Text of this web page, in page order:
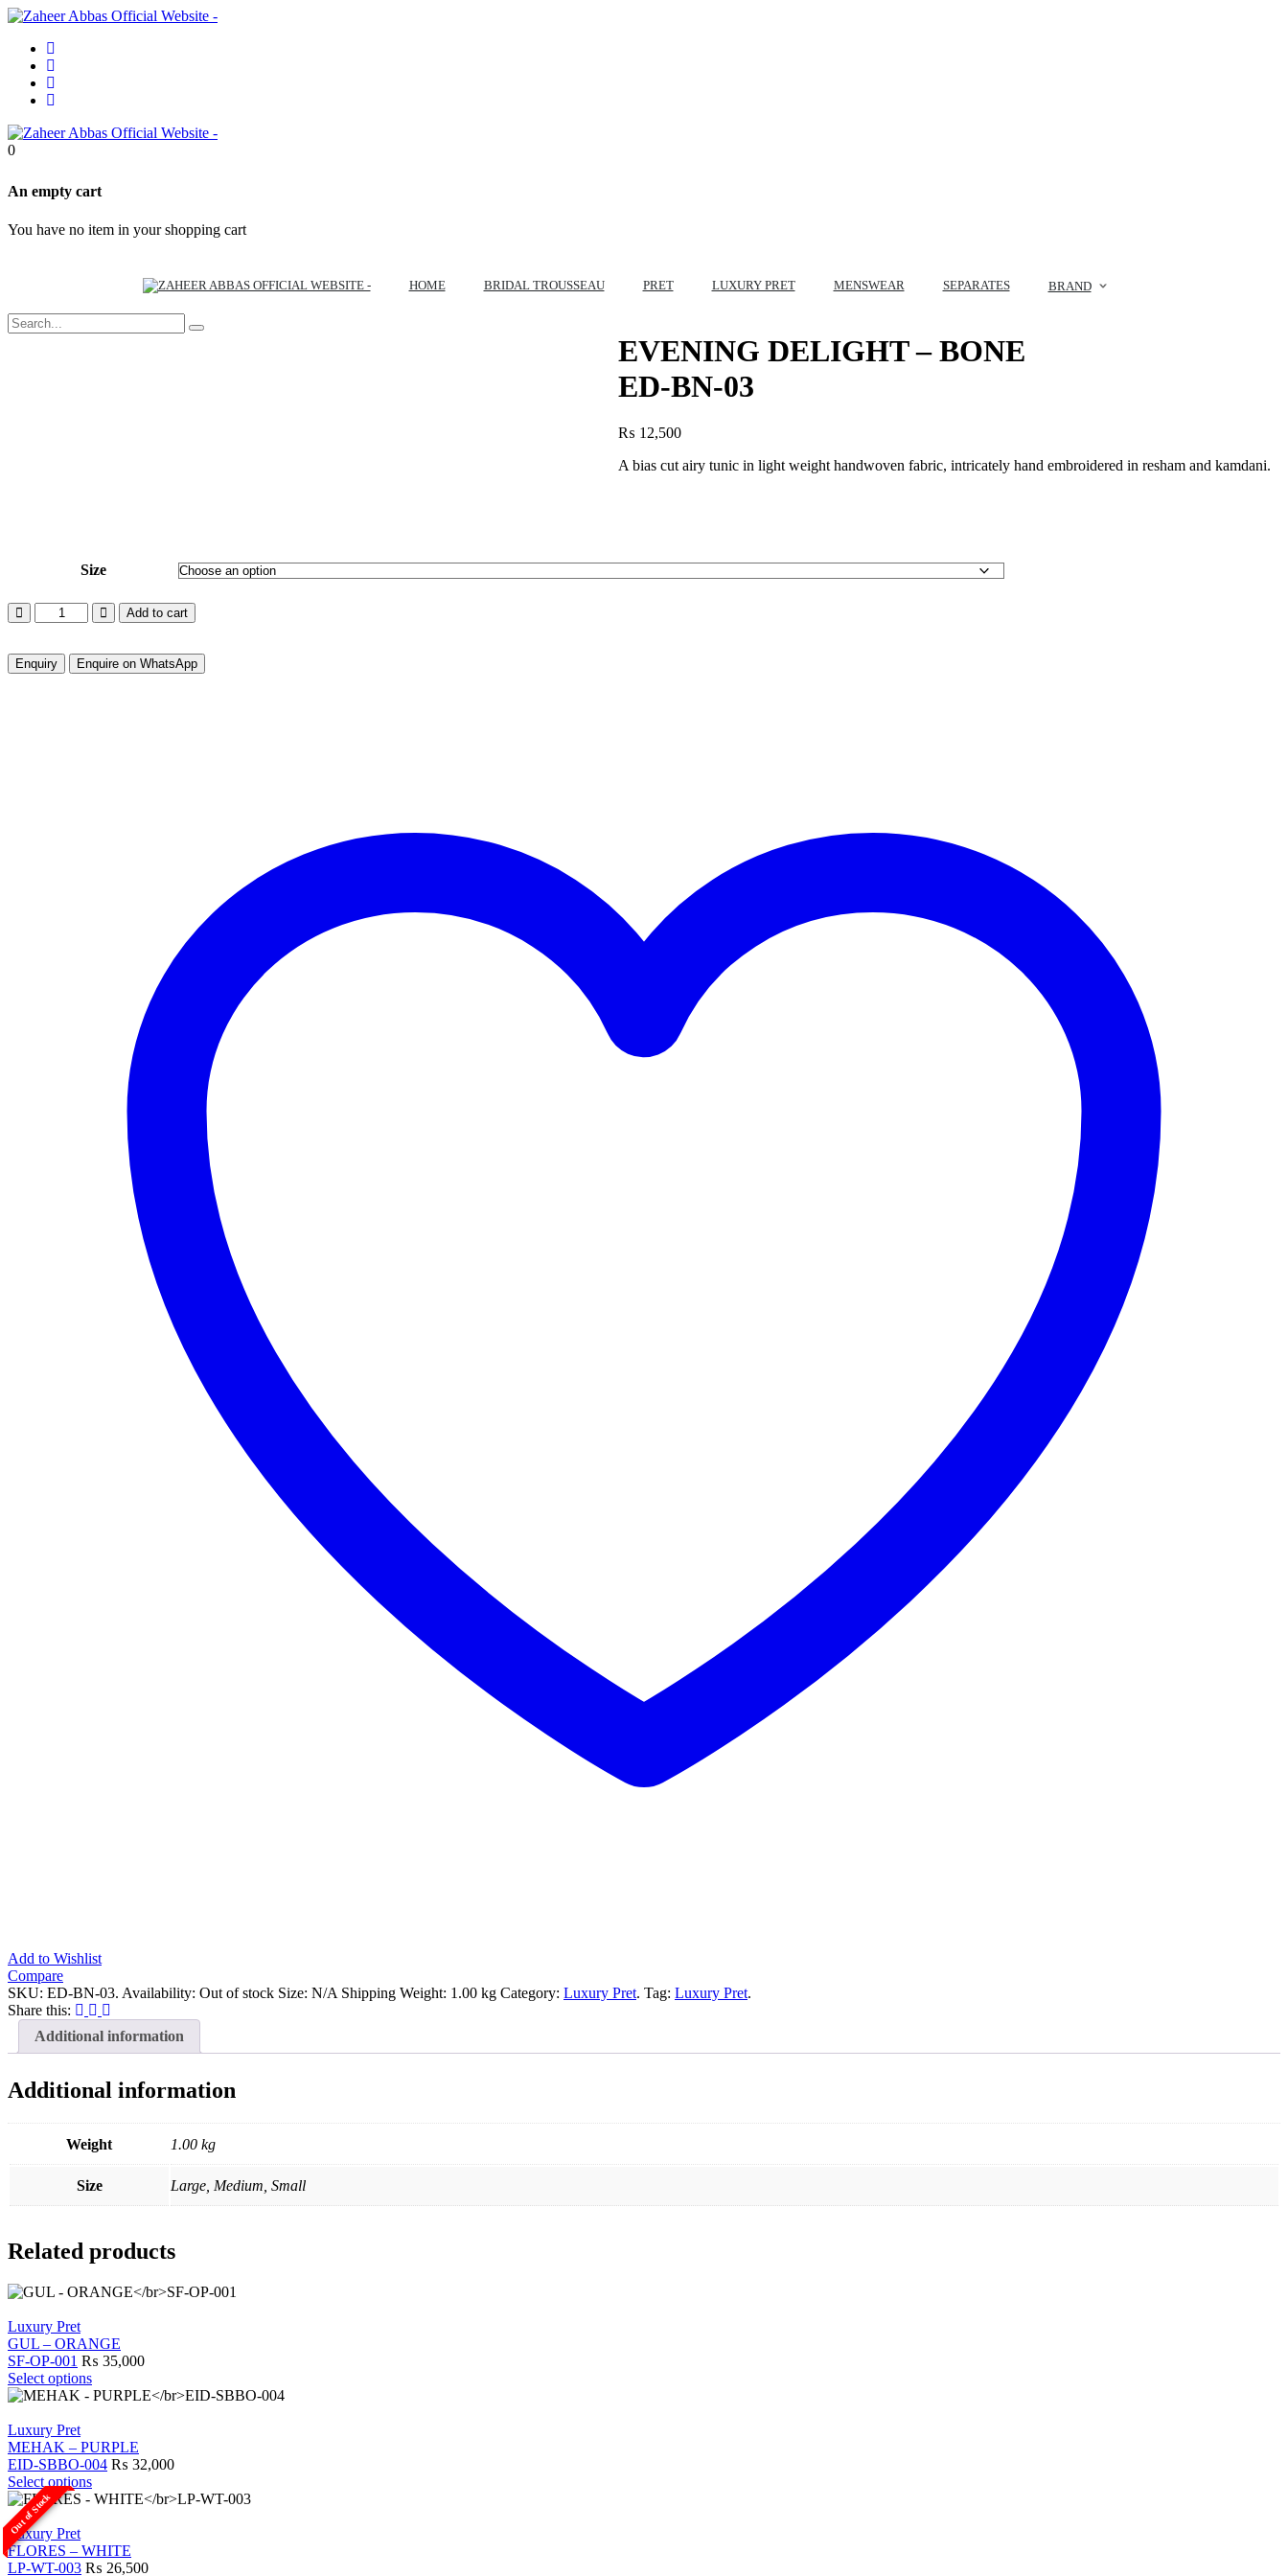
0
An empty cart
You have no item in your shopping cart
HOME BRIDAL TROUSSEAU PRET LUXURY PRET MENSWEAR SEPARATES BRAND
EVENING DELIGHT – BONE
ED-BN-03
₨ 12,500
A bias cut airy tunic in light weight handwoven fabric, intricately hand embroidered in resham and kamdani.
Size
EVENING
DELIGHT
BONE
ED-
Add to cart
Enquire on WhatsApp
Add to Wishlist
Compare
SKU: ED-BN-03. Availability: Out of stock Size: N/A Shipping Weight: 1.00 kg Category: Luxury Pret. Tag: Luxury Pret.
Share this:
Additional information
Additional information
Weight 1.00 kg
Size Large, Medium, Small
Related products
Luxury Pret
GUL – ORANGE
SF-OP-001 ₨ 35,000
Select optionsThis
product
variants.
The
options
may
on
the
Luxury Pret
MEHAK – PURPLE
EID-SBBO-004 ₨ 32,000
Select optionsThis
product
variants.
The
Out of Stock
Luxury Pret
FLORES – WHITE
LP-WT-003 ₨ 26,500